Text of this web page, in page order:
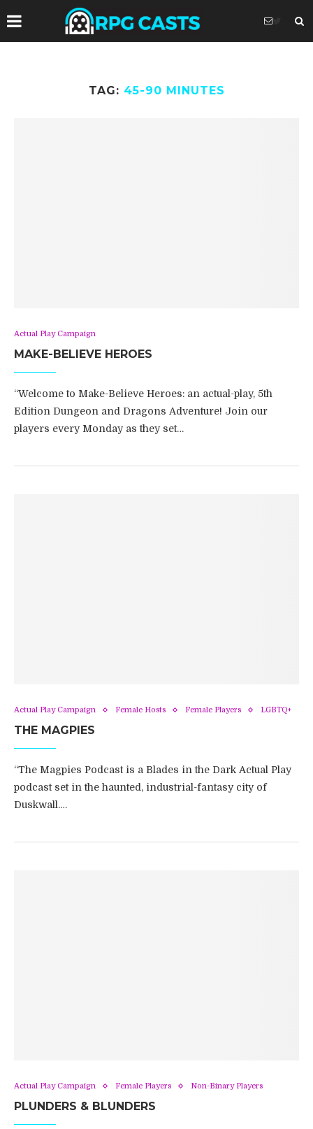
TAG: 45-90 MINUTES
Actual Play Campaign
MAKE-BELIEVE HEROES
“Welcome to Make-Believe Heroes: an actual-play, 5th
Edition Dungeon and Dragons Adventure! Join our
players every Monday as they set…
Actual Play Campaign Female Hosts Female Players LGBTQ+
THE MAGPIES
“The Magpies Podcast is a Blades in the Dark Actual Play
podcast set in the haunted, industrial-fantasy city of
Duskwall.…
Actual Play Campaign Female Players Non-Binary Players
PLUNDERS & BLUNDERS